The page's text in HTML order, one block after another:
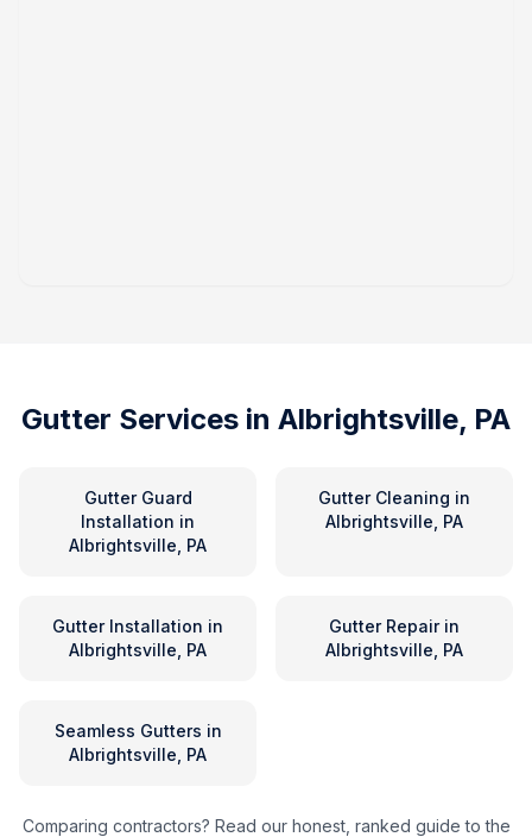
Gutter Services in Albrightsville, PA
Gutter Guard
Installation in
Albrightsville, PA
Gutter Cleaning in
Albrightsville, PA
Gutter Installation in
Albrightsville, PA
Gutter Repairin
Albrightsville, PA
Seamless Gutters in
Albrightsville, PA
Comparing contractors? Read our honest, ranked guide to the